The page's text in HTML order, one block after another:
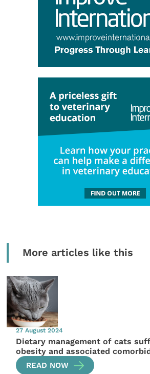
More articles like this
27 August 2024
Dietary management of cats
obesity and associated
READ NOW